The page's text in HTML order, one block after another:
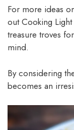
For more ideas
out Cooking
treasure troves
mind.
By considering
becomes an